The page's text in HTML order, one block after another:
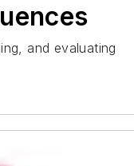
and evaluating